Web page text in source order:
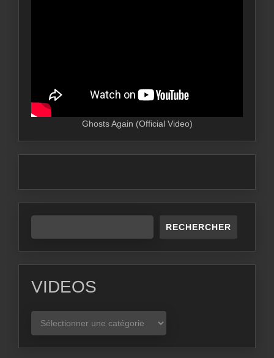
Ghosts Again (Official Video)
RECHERCHER
VIDEOS
VIDEOS